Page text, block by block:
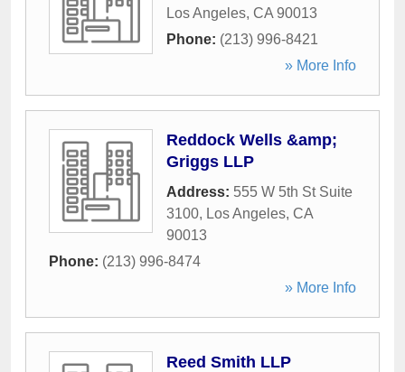
Los Angeles, CA 90013
Phone: (213) 996-8421
» More Info
Reddock Wells &amp;
Griggs LLP
Address: 555 W 5th St Suite
3100, Los Angeles, CA
90013
Phone: (213) 996-8474
» More Info
Reed Smith LLP